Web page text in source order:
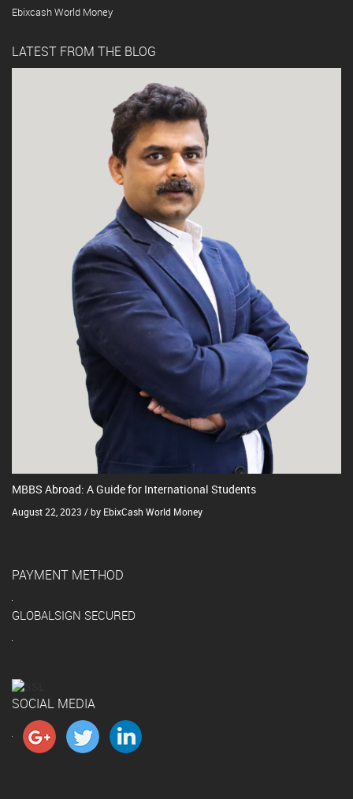
Ebixcash World Money
LATEST FROM THE BLOG
MBBS Abroad: A Guide for International Students
August 22, 2023 / by EbixCash World Money
PAYMENT METHOD
GLOBALSIGN SECURED
SOCIAL MEDIA